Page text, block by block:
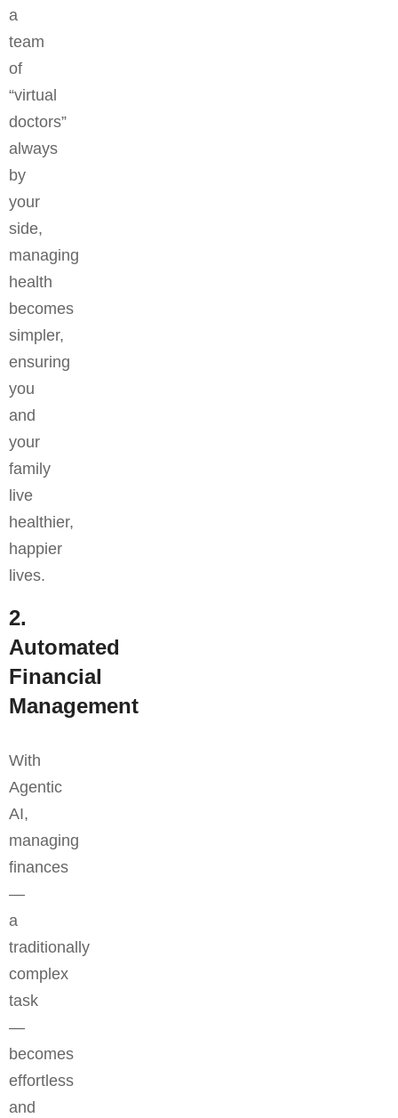
a
team
of
“virtual
doctors”
always
by
your
side,
managing
health
becomes
simpler,
ensuring
you
and
your
family
live
healthier,
happier
lives.
2.
Automated
Financial
Management
With
Agentic
AI,
managing
finances
—
a
traditionally
complex
task
—
becomes
effortless
and